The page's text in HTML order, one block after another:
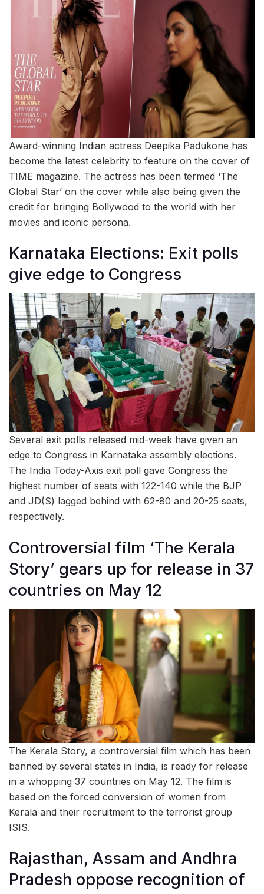
Award-winning Indian actress Deepika Padukone has
become the latest celebrity to feature on the cover of
TIME magazine. The actress has been termed ‘The
Global Star’ on the cover while also being given the
credit for bringing Bollywood to the world with her
movies and iconic persona.
Karnataka Elections: Exit polls
give edge to Congress
Several exit polls released mid-week have given an
edge to Congress in Karnataka assembly elections.
The India Today-Axis exit poll gave Congress the
highest number of seats with 122-140 while the BJP
and JD(S) lagged behind with 62-80 and 20-25 seats,
respectively.
Controversial film ‘The Kerala
Story’ gears up for release in 37
countries on May 12
The Kerala Story, a controversial film which has been
banned by several states in India, is ready for release
in a whopping 37 countries on May 12. The film is
based on the forced conversion of women from
Kerala and their recruitment to the terrorist group
ISIS.
Rajasthan, Assam and Andhra
Pradesh oppose recognition of